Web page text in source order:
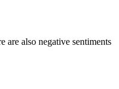
are also negative sentiments